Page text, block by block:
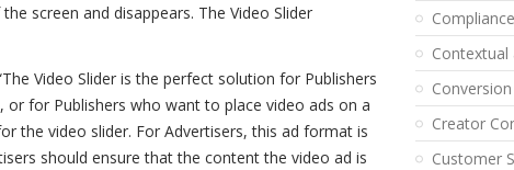
screen and disappears. The Video Slider
Video Slider is the perfect solution for Publishers
for Publishers who want to place video ads on a
the video slider. For Advertisers, this ad format is
should ensure that the content the video ad is
Compliance
Contextual
Creator
Customer